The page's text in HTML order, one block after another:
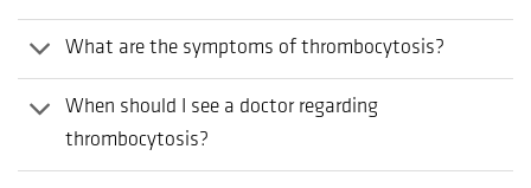
What are the symptoms of thrombocytosis?
When should I see a doctor regarding
thrombocytosis?